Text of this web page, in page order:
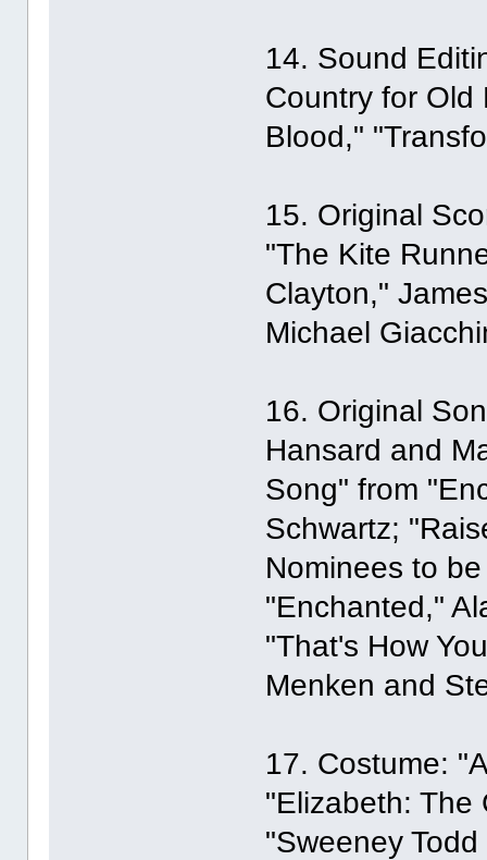
14. Sound
Country for Old
Blood,"
15. Original
"The Kite
Clayton,"
Michael
16. Original
Hansard and
Song" from
Schwartz;
Nominees to
"Enchanted,"
"That's How
Menken and
17. Costume:
"Elizabeth: The
"Sweeney